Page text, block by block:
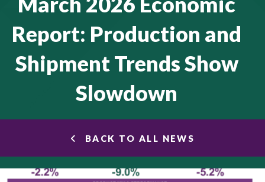
Report: Production and
Shipment Trends Show
Slowdown
BACK TO ALL NEWS